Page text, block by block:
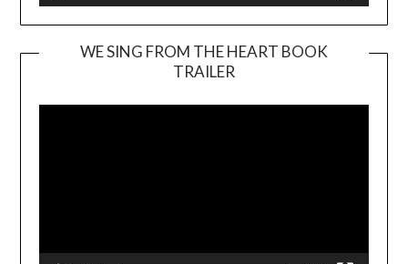
WE SING FROM THE HEART BOOK
TRAILER
Player